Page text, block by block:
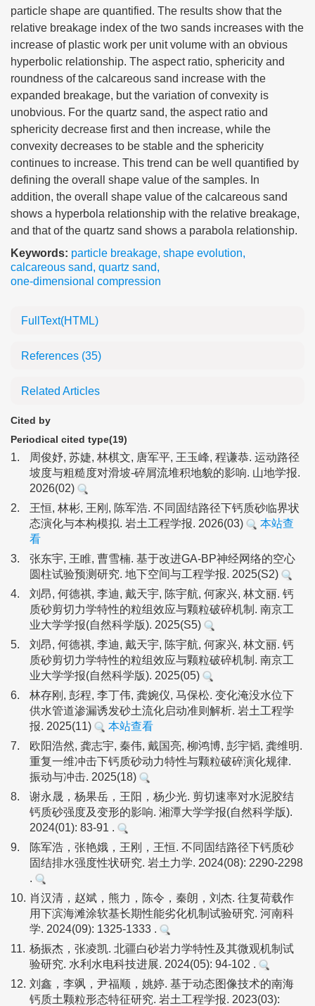
particle shape are quantified. The results show that the
relative breakage index of the two sands increases with the
increase of plastic work per unit volume with an obvious
hyperbolic relationship. The aspect ratio, sphericity and
roundness of the calcareous sand increase with the
expanded breakage, but the variation of convexity is
unobvious. For the quartz sand, the aspect ratio and
sphericity decrease first and then increase, while the
convexity decreases to be stable and the sphericity
continues to increase. This trend can be well quantified by
defining the overall shape value of the samples. In
addition, the overall shape value of the calcareous sand
shows a hyperbola relationship with the relative breakage,
and that of the quartz sand shows a parabola relationship.
Keywords: particle breakage, shape evolution,
calcareous sand, quartz sand,
one-dimensional compression
FullText(HTML)
References (35)
Related Articles
Cited by
Periodical cited type(19)
1.
周俊妤, 苏婕, 林棋文, 唐军平, 王玉峰, 程谦恭. 运动路径
坡度与粗糙度对滑坡-碎屑流堆积地貌的影响. 山地学报.
2026(02)
2.
王恒, 林彬, 王刚, 陈军浩. 不同固结路径下钙质砂临界状
态演化与本构模拟. 岩土工程学报. 2026(03)
本站查
看
3.
张东宇, 王睢, 曹雪楠. 基于改进GA-BP神经网络的空心
圆柱试验预测研究. 地下空间与工程学报. 2025(S2)
4.
刘昂, 何德祺, 李迪, 戴天宇, 陈宇航, 何家兴, 林文丽. 钙
质砂剪切力学特性的粒组效应与颗粒破碎机制. 南京工
业大学学报(自然科学版). 2025(S5)
5.
刘昂, 何德祺, 李迪, 戴天宇, 陈宇航, 何家兴, 林文丽. 钙
质砂剪切力学特性的粒组效应与颗粒破碎机制. 南京工
业大学学报(自然科学版). 2025(05)
6.
林存刚, 彭程, 李丁伟, 龚婉仪, 马保松. 变化淹没水位下
供水管道渗漏诱发砂土流化启动准则解析. 岩土工程学
报. 2025(11)
本站查看
7.
欧阳浩然, 龚志宇, 秦伟, 戴国亮, 柳鸿博, 彭宇韬, 龚维明.
重复一维冲击下钙质砂动力特性与颗粒破碎演化规律.
振动与冲击. 2025(18)
8.
谢永晟，杨果岳，王阳，杨少光. 剪切速率对水泥胶结
钙质砂强度及变形的影响. 湘潭大学学报(自然科学版).
2024(01): 83-91 .
9.
陈军浩，张艳娥，王刚，王恒. 不同固结路径下钙质砂
固结排水强度性状研究. 岩土力学. 2024(08): 2290-2298
.
10. 肖汉清，赵斌，熊力，陈令，秦朗，刘杰. 往复荷载作
用下滨海滩涂软基长期性能劣化机制试验研究. 河南科
学. 2024(09): 1325-1333 .
11. 杨振杰，张凌凯. 北疆白砂岩力学特性及其微观机制试
验研究. 水利水电科技进展. 2024(05): 94-102 .
12. 刘鑫，李飒，尹福顺，姚婷. 基于动态图像技术的南海
钙质土颗粒形态特征研究. 岩土工程学报. 2023(03):